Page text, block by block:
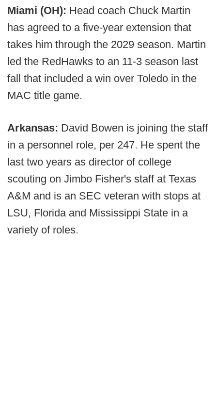
Miami (OH): Head coach Chuck Martin
has agreed to a five-year extension that
takes him through the 2029 season. Martin
led the RedHawks to an 11-3 season last
fall that included a win over Toledo in the
MAC title game.
Arkansas: David Bowen is joining the staff
in a personnel role, per 247. He spent the
last two years as director of college
scouting on Jimbo Fisher's staff at Texas
A&M and is an SEC veteran with stops at
LSU, Florida and Mississippi State in a
variety of roles.